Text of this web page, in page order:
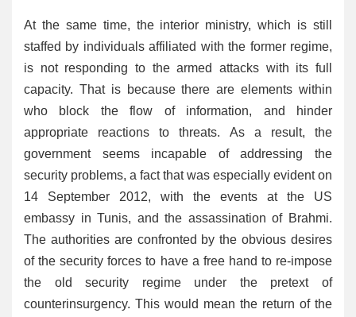
At the same time, the interior ministry, which is still
staffed by individuals affiliated with the former regime,
is not responding to the armed attacks with its full
capacity. That is because there are elements within
who block the flow of information, and hinder
appropriate reactions to threats. As a result, the
government seems incapable of addressing the
security problems, a fact that was especially evident on
14 September 2012, with the events at the US
embassy in Tunis, and the assassination of Brahmi.
The authorities are confronted by the obvious desires
of the security forces to have a free hand to re-impose
the old security regime under the pretext of
counterinsurgency. This would mean the return of the